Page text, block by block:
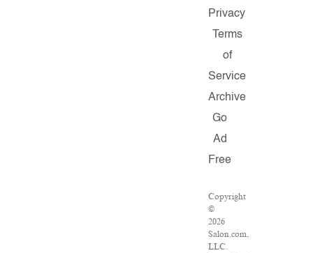
Privacy
Terms
of
Service
Archive
Go
Ad
Free
Copyright
©
2026
Salon.com,
LLC.